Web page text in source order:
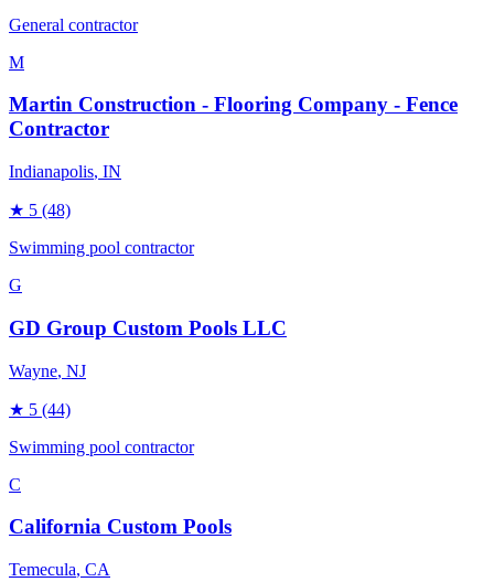
General contractor
M
Martin Construction - Flooring Company - Fence
Contractor
Indianapolis, IN
★ 5 (48)
Swimming pool contractor
G
GD Group Custom Pools LLC
Wayne, NJ
★ 5 (44)
Swimming pool contractor
C
California Custom Pools
Temecula, CA